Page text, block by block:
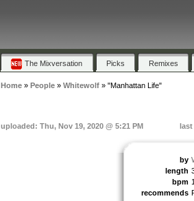
The Mixversation Picks Remixes
Home» People» Whitewolf» "Manhattan Life"
uploaded: Thu, Nov 19, 2020 @ 5:21 PM last
by
length
bpm
recommends